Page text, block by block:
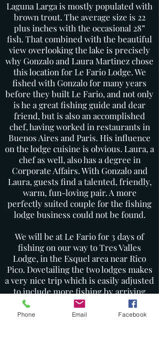
Laguna Larga is mostly populated with
brown trout. The average size is 22
plus inches with the occasional 28”
fish. That combined with the beautiful
view overlooking the lake is precisely
why Gonzalo and Laura Martinez chose
this location for Le Fario Lodge. We
fished with Gonzalo for many years
before they built Le Fario, and not only
is he a great fishing guide and dear
friend, but is also an accomplished
chef, having worked in restaurants in
Buenos Aires and Paris. His influence
on the lodge cuisine is obvious. Laura, a
chef as well, also has a degree in
Corporate Affairs. With Gonzalo and
Laura, guests find a talented, friendly,
warm, fun-loving pair. A more
perfectly suited couple for the fishing
lodge business could not be found.
We will be at Le Fario for 3 days of
fishing on our way to Tres Valles
Lodge, in the Esquel area near Rico
Pico. Dovetailing the two lodges makes
a very nice trip which is easily adjusted
to include more fishing by arriving
earlier or staying longer at either
lodge. This is a beautiful, remote part
Phone Email Facebook